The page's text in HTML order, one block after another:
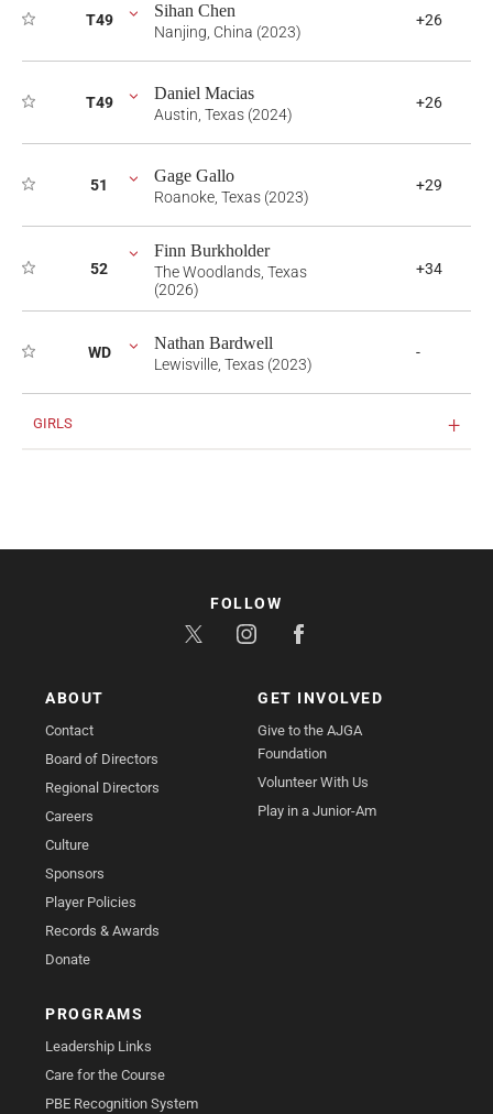
T49 Sihan Chen
Nanjing, China (2023)
+26
T49 Daniel Macias
Austin, Texas (2024)
+26
51 Gage Gallo
Roanoke, Texas (2023)
+29
52
Finn Burkholder
The Woodlands, Texas
(2026)
+34
WD Nathan Bardwell
Lewisville, Texas (2023)
-
GIRLS
ABOUT
Contact
Board of Directors
Regional Directors
Careers
Culture
Sponsors
Player Policies
Records & Awards
Donate
GET INVOLVED
Give to the AJGA
Foundation
Volunteer With Us
Play in a Junior-Am
PROGRAMS
Leadership Links
Care for the Course
PBE Recognition System
FOLLOW